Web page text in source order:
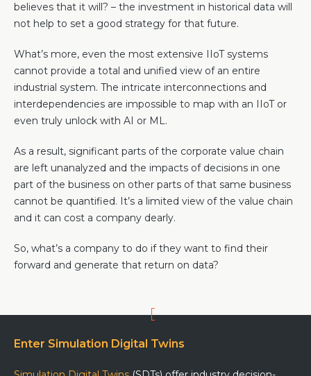
believes that it will? – the investment in historical data will
not help to set a good strategy for that future.
What’s more, even the most extensive IIoT systems
cannot provide a total and unified view of an entire
industrial system. The intricate interconnections and
interdependencies are impossible to map with an IIoT or
even truly unlock with AI or ML.
As a result, significant parts of the corporate value chain
are left unanalyzed and the impacts of decisions in one
part of the business on other parts of that same business
cannot be quantified. It’s a limited view of the value chain
and it can cost a company dearly.
So, what’s a company to do if they want to find their
forward and generate that return on data?
Enter Simulation Digital Twins